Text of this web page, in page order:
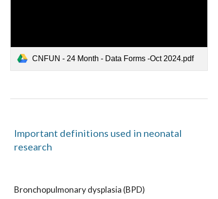
CNFUN - 24 Month - Data Forms -Oct 2024.pdf
Important definitions used in neonatal
research
Bronchopulmonary dysplasia (BPD)